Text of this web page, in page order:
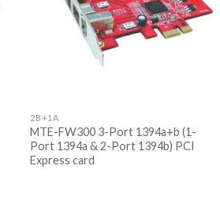
2B+1A
MTE-FW300 3-Port 1394a+b (1-
Port 1394a & 2-Port 1394b) PCI
Express card